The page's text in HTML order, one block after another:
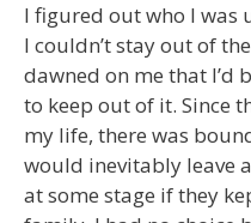
I figured out who I was
I couldn’t stay out of
dawned on me that I’d
to keep out of it. Since
my life, there was
would inevitably leave
at some stage if they